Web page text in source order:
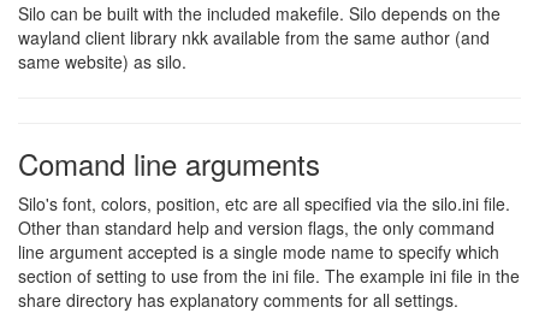
Silo can be built with the included makefile. Silo depends on the
wayland client library nkk available from the same author (and
same website) as silo.
Comand line arguments
Silo's font, colors, position, etc are all specified via the silo.ini file.
Other than standard help and version flags, the only command
line argument accepted is a single mode name to specify which
section of setting to use from the ini file. The example ini file in the
share directory has explanatory comments for all settings.